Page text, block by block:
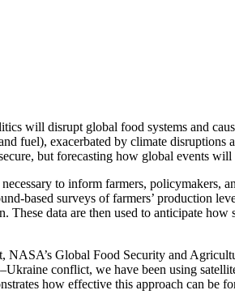
will disrupt global food systems and
fuel), exacerbated by climate
but forecasting how global events
to inform farmers, policymakers,
based surveys of farmers’ production
data are then used to anticipate
Global Food Security and
conflict, we have been using
how effective this approach can be